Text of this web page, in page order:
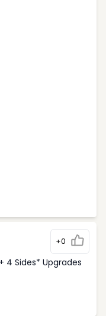
+0
4 Sides* Upgrades